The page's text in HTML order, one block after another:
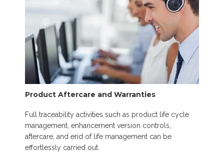
Product Aftercare and Warranties
Full traceability activities such as product life cycle
management, enhancement version controls,
aftercare, and end of life management can be
effortlessly carried out.